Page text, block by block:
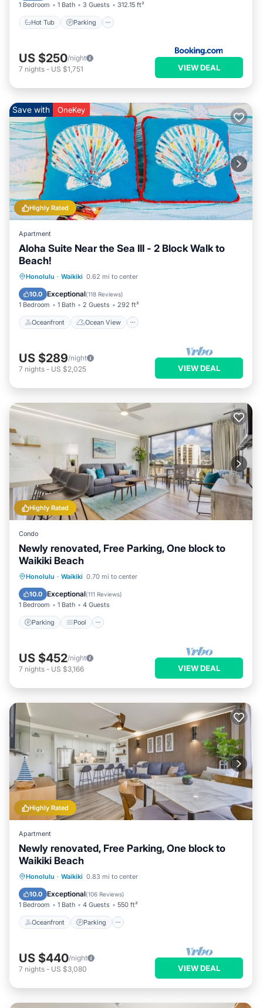
1 Bedroom 1 Bath 3 Guests 312.15 ft²
Hot Tub Parking
US $250/night
7 nights - US $1,751 VIEW DEAL
Highly Rated
Save with OneKey
Apartment
Aloha Suite Near the Sea III - 2 Block Walk to
Beach!
Honolulu · Waikiki 0.62 mi to center
10.0 Exceptional(118 Reviews)
1 Bedroom 1 Bath 2 Guests 292 ft²
Oceanfront Ocean View
Oceanfront
Ocean View
Balcony/Terrace
US $289/night
7 nights - US $2,025 VIEW DEAL
Highly Rated
Condo
Newly renovated, Free Parking, One block to
Waikiki Beach
Honolulu · Waikiki 0.70 mi to center
10.0 Exceptional(111 Reviews)
1 Bedroom 1 Bath 4 Guests
Parking Pool
Parking Pool
Balcony/Terrace
US $452/night
7 nights - US $3,166 VIEW DEAL
Highly Rated
Apartment
Newly renovated, Free Parking, One block to
Waikiki Beach
Honolulu · Waikiki 0.83 mi to center
10.0 Exceptional(106 Reviews)
1 Bedroom 1 Bath 4 Guests 550 ft²
Oceanfront Parking
Oceanfront Parking
Ocean View
US $440/night
7 nights - US $3,080 VIEW DEAL